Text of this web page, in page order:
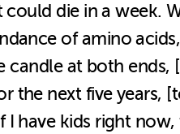
die in a week.
of amino
candle at both
next five years,
I have kids right